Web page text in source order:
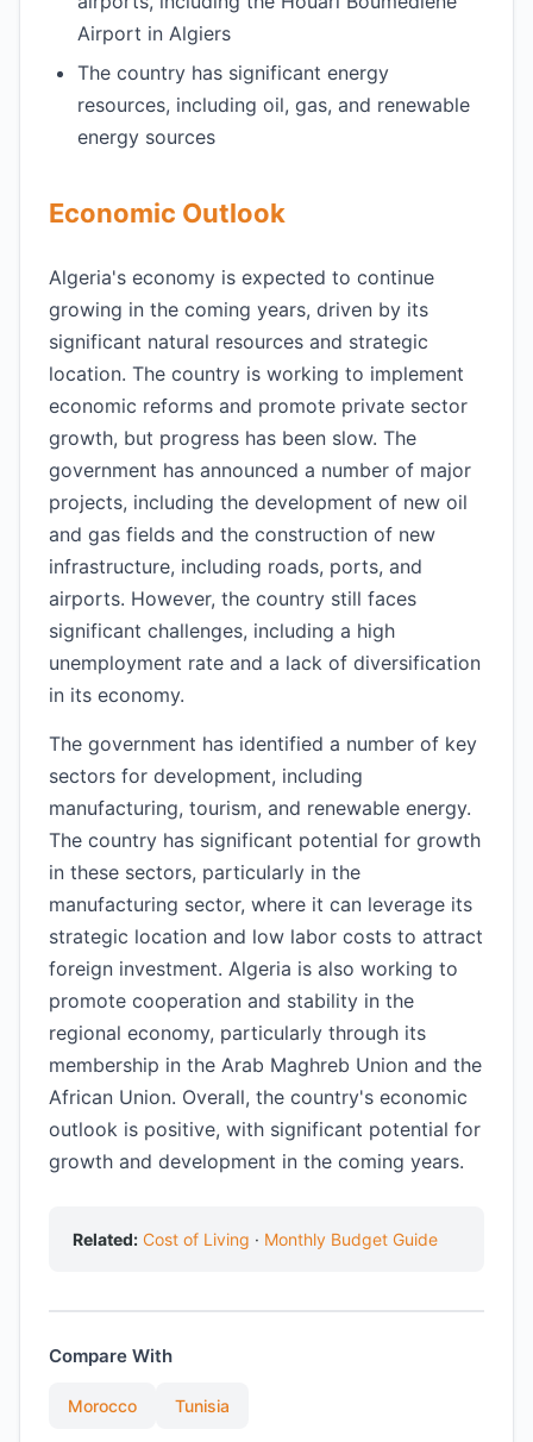
Airport in Algiers
The country has significant energy
resources, including oil, gas, and renewable
energy sources
Economic Outlook
Algeria's economy is expected to continue
growing in the coming years, driven by its
significant natural resources and strategic
location. The country is working to implement
economic reforms and promote private sector
growth, but progress has been slow. The
government has announced a number of major
projects, including the development of new oil
and gas fields and the construction of new
infrastructure, including roads, ports, and
airports. However, the country still faces
significant challenges, including a high
unemployment rate and a lack of diversification
in its economy.
The government has identified a number of key
sectors for development, including
manufacturing, tourism, and renewable energy.
The country has significant potential for growth
in these sectors, particularly in the
manufacturing sector, where it can leverage its
strategic location and low labor costs to attract
foreign investment. Algeria is also working to
promote cooperation and stability in the
regional economy, particularly through its
membership in the Arab Maghreb Union and the
African Union. Overall, the country's economic
outlook is positive, with significant potential for
growth and development in the coming years.
Related: Cost of Living · Monthly Budget Guide
Compare With
Morocco Tunisia